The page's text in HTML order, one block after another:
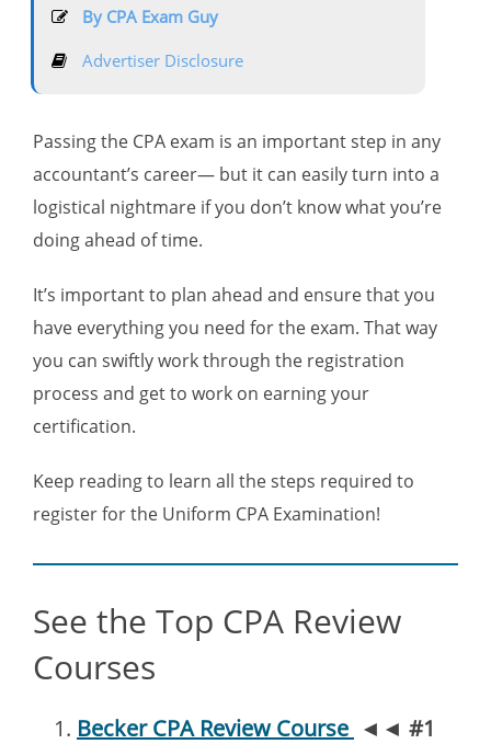
By CPA Exam Guy
Advertiser Disclosure
Passing the CPA exam is an important step in any
accountant’s career— but it can easily turn into a
logistical nightmare if you don’t know what you’re
doing ahead of time.
It’s important to plan ahead and ensure that you
have everything you need for the exam. That way
you can swiftly work through the registration
process and get to work on earning your
certification.
Keep reading to learn all the steps required to
register for the Uniform CPA Examination!
See the Top CPA Review
Courses
Becker CPA Review Course ◄◄ #1